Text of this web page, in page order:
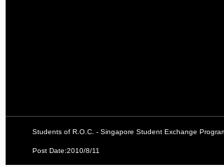
Students of R.O.C. - Singapore Student Exchange
Post Date:2010/8/11